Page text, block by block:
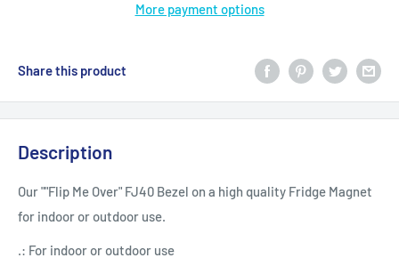
More payment options
Share this product
Description
Our ""Flip Me Over" FJ40 Bezel on a high quality Fridge Magnet
for indoor or outdoor use.
.: For indoor or outdoor use